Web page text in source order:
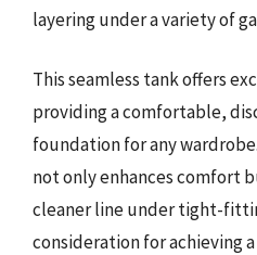
layering under a variety of
This seamless tank offers
providing a comfortable,
foundation for any
not only enhances comfort
cleaner line under tight-
consideration for achieving